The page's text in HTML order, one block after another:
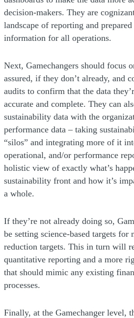
decision-makers. They are
landscape of reporting and
information for all operations.
Next, Gamechangers should focus
assured, if they don’t already, and
audits to confirm that the data
accurate and complete. They can
sustainability data with the
performance data – taking
“silos” and integrating more of it
operational, and/or performance
holistic view of exactly what’s
sustainability front and how it’s
a whole.
If they’re not already doing so,
be setting science-based targets for
reduction targets. This in turn will
quantitative reporting and a more
that should mimic any existing
processes.
Finally, at the Gamechanger level,